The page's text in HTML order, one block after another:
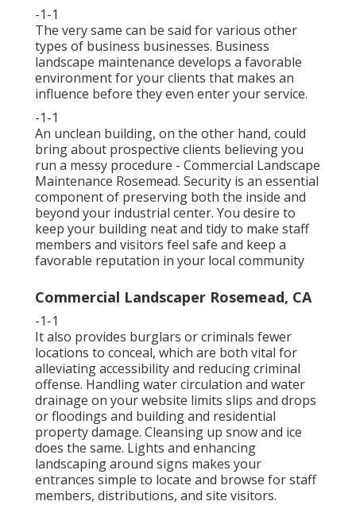
-1-1
The very same can be said for various other
types of business businesses. Business
landscape maintenance develops a favorable
environment for your clients that makes an
influence before they even enter your service.
-1-1
An unclean building, on the other hand, could
bring about prospective clients believing you
run a messy procedure - Commercial Landscape
Maintenance Rosemead. Security is an essential
component of preserving both the inside and
beyond your industrial center. You desire to
keep your building neat and tidy to make staff
members and visitors feel safe and keep a
favorable reputation in your local community
Commercial Landscaper Rosemead, CA
-1-1
It also provides burglars or criminals fewer
locations to conceal, which are both vital for
alleviating accessibility and reducing criminal
offense. Handling water circulation and water
drainage on your website limits slips and drops
or floodings and building and residential
property damage. Cleansing up snow and ice
does the same. Lights and enhancing
landscaping around signs makes your
entrances simple to locate and browse for staff
members, distributions, and site visitors.